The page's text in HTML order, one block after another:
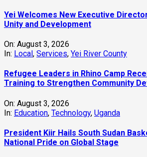
Yei Welcomes New Executive
Unity and Development
On: August 3, 2026
In: Local, Services, Yei River County
Refugee Leaders in Rhino Camp
Training to Strengthen Community
On: August 3, 2026
In: Education, Technology, Uganda
President Kiir Hails South Sudan
National Pride on Global Stage